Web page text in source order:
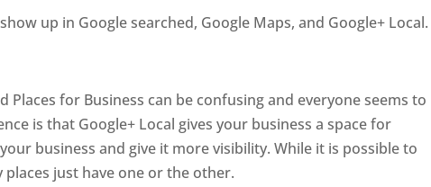
up in Google searched, Google Maps, and Google+ Local.
Places for Business can be confusing and everyone seems to
is that Google+ Local gives your business a space for
business and give it more visibility. While it is possible to
places just have one or the other.